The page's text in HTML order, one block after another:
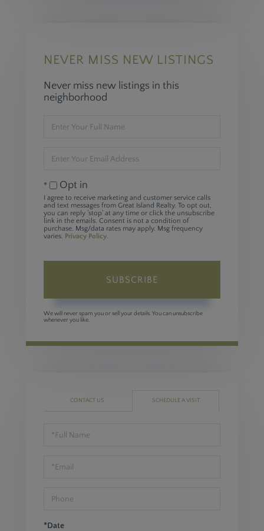
NEVER MISS NEW LISTINGS
Never miss new listings in this
neighborhood
Full
Your
Opt in
I agree to receive marketing and customer service calls
and text messages from Great Island Realty. To opt out,
you can reply 'stop' at any time or click the unsubscribe
link in the emails. Consent is not a condition of
purchase. Msg/data rates may apply. Msg frequency
varies. Privacy Policy.
SUBSCRIBE
We will never spam you or sell your details. You can unsubscribe
whenever you like.
CONTACT US SCHEDULE A VISIT
Schedule
*Date